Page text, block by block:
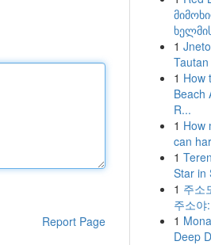
Report Page
1
1 How
Beach
R...
1 How
can
1
Star in
1 주소
주소야
1
Deep